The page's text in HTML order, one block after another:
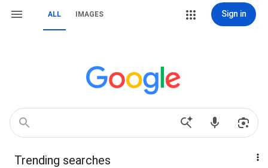
ALL IMAGES Sign in
Trending searches